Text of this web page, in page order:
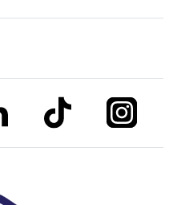
link to linkedinlink to tiktok